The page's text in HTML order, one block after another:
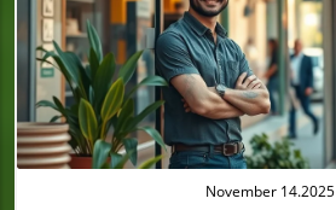
Blog Image
November 14.2025